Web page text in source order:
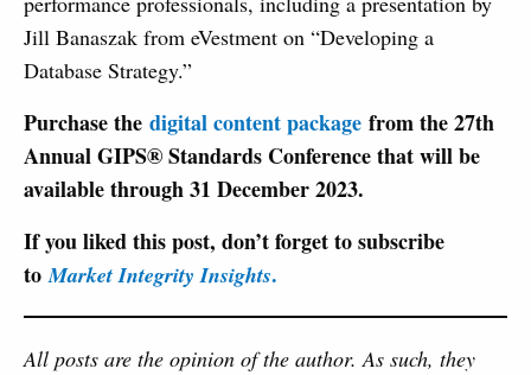
Jill Banaszak from eVestment on “Developing a
Database Strategy.”
Purchase the digital content package from the 27th
Annual GIPS® Standards Conference that will be
available through 31 December 2023.
If you liked this post, don’t forget to subscribe
toMarket Integrity Insights.
All posts are the opinion of the author. As such, they